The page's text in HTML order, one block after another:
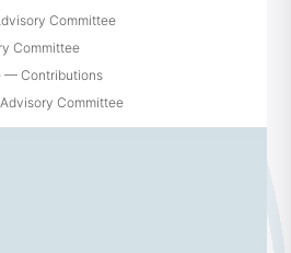
Committee
Committee
— Contributions
Committee